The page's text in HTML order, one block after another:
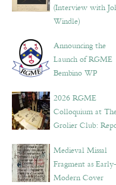
(Interview with
Windle)
Announcing the
Launch of RGME
Bembino WP
2026 RGME
Colloquium at
Grolier Club:
Medieval Missal
Fragment as Early-
Modern Cover